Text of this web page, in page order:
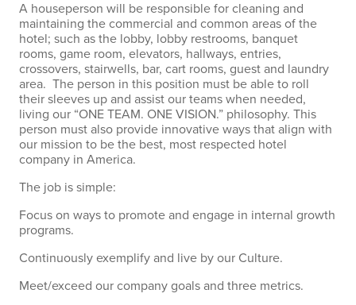
A houseperson will be responsible for cleaning and
maintaining the commercial and common areas of the
hotel; such as the lobby, lobby restrooms, banquet
rooms, game room, elevators, hallways, entries,
crossovers, stairwells, bar, cart rooms, guest and laundry
area. The person in this position must be able to roll
their sleeves up and assist our teams when needed,
living our “ONE TEAM. ONE VISION.” philosophy. This
person must also provide innovative ways that align with
our mission to be the best, most respected hotel
company in America.
The job is simple:
Focus on ways to promote and engage in internal growth
programs.
Continuously exemplify and live by our Culture.
Meet/exceed our company goals and three metrics.